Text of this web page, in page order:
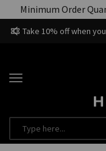
Minimum Order